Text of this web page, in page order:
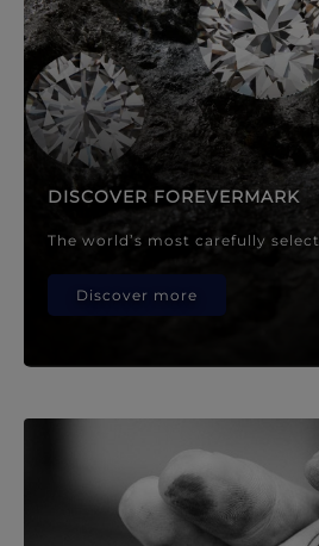
DISCOVER FOREVERMARK
The world’s most carefully
Discover more